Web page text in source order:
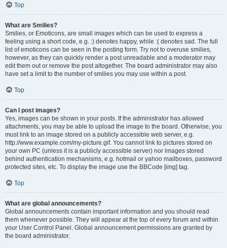
Top
What are Smilies?
Smilies, or Emoticons, are small images which can be used to express a
feeling using a short code, e.g. :) denotes happy, while :( denotes sad. The full
list of emoticons can be seen in the posting form. Try not to overuse smilies,
however, as they can quickly render a post unreadable and a moderator may
edit them out or remove the post altogether. The board administrator may also
have set a limit to the number of smilies you may use within a post.
Top
Can I post images?
Yes, images can be shown in your posts. If the administrator has allowed
attachments, you may be able to upload the image to the board. Otherwise, you
must link to an image stored on a publicly accessible web server, e.g.
http://www.example.com/my-picture.gif. You cannot link to pictures stored on
your own PC (unless it is a publicly accessible server) nor images stored
behind authentication mechanisms, e.g. hotmail or yahoo mailboxes, password
protected sites, etc. To display the image use the BBCode [img] tag.
Top
What are global announcements?
Global announcements contain important information and you should read
them whenever possible. They will appear at the top of every forum and within
your User Control Panel. Global announcement permissions are granted by
the board administrator.